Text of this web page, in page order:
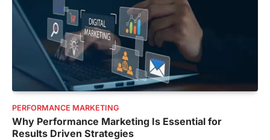
PERFORMANCE MARKETING
Why Performance Marketing Is Essential for
Results Driven Strategies